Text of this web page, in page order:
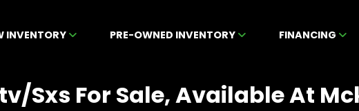
INVENTORY PRE-OWNED INVENTORY FINANCING
Sxs For Sale, Available At